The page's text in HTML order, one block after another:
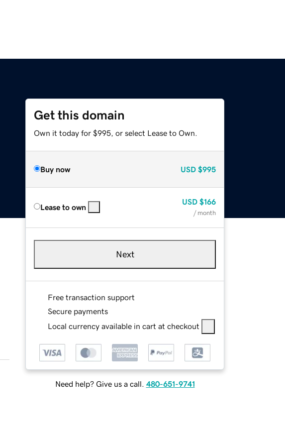
Get this domain
Own it today for $995, or select Lease to Own.
Buy now USD $995
Lease to own
USD $166
/ month
Next
Free transaction support
Secure payments
Local currency available in cart at checkout
Need help? Give us a call. 480-651-9741